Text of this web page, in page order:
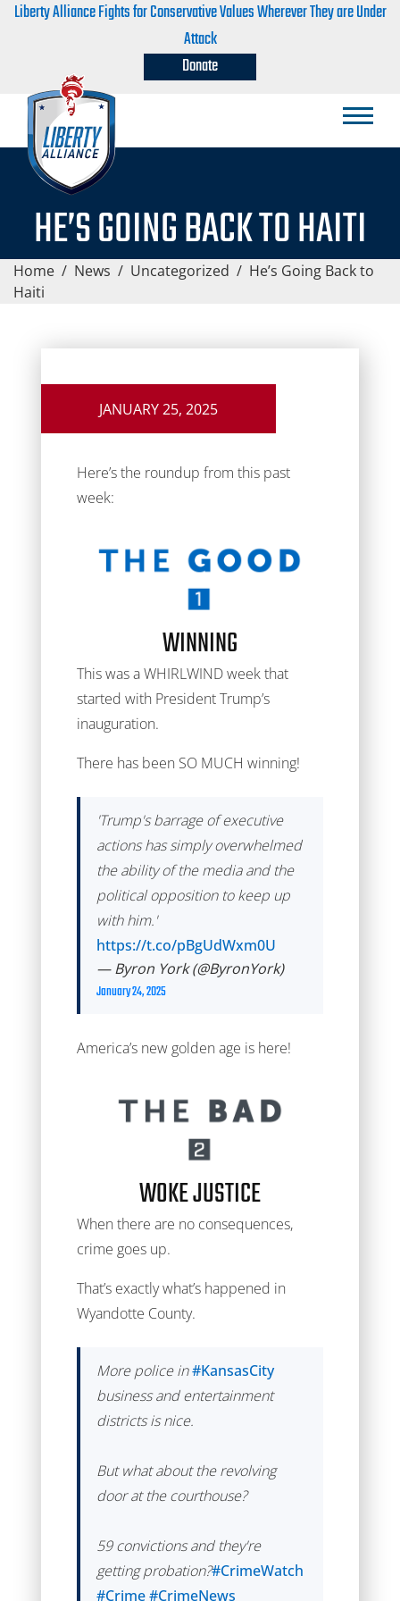
Liberty Alliance Fights for Conservative Values Wherever They are Under
Attack
Donate
HE’S GOING BACK TO HAITI
Home / News / Uncategorized / He’s Going Back to
Haiti
JANUARY 25, 2025
Here’s the roundup from this past
week:
WINNING
This was a WHIRLWIND week that
started with President Trump’s
inauguration.
There has been SO MUCH winning!
'Trump's barrage of executive
actions has simply overwhelmed
the ability of the media and the
political opposition to keep up
with him.'
https://t.co/pBgUdWxm0U
— Byron York (@ByronYork)
January 24, 2025
America’s new golden age is here!
WOKE JUSTICE
When there are no consequences,
crime goes up.
That’s exactly what’s happened in
Wyandotte County.
More police in#KansasCity
business and entertainment
districts is nice.
But what about the revolving
door at the courthouse?
59 convictions and they're
getting probation?#CrimeWatch
#Crime#CrimeNews